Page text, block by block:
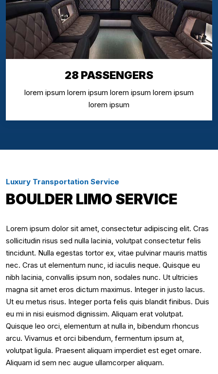
28 PASSENGERS
lorem ipsum lorem ipsum lorem ipsum lorem ipsum
lorem ipsum
Luxury Transportation Service
BOULDER LIMO SERVICE
Lorem ipsum dolor sit amet, consectetur adipiscing elit. Cras
sollicitudin risus sed nulla lacinia, volutpat consectetur felis
tincidunt. Nulla egestas tortor ex, vitae pulvinar mauris mattis
nec. Cras ut elementum nunc, id iaculis neque. Quisque eu
nibh lacinia, convallis ipsum non, sodales nunc. Ut ultricies
magna sit amet eros dictum maximus. Integer in justo lacus.
Ut eu metus risus. Integer porta felis quis blandit finibus. Duis
eu mi in nisi euismod dignissim. Aliquam erat volutpat.
Quisque leo orci, elementum at nulla in, bibendum rhoncus
arcu. Vivamus et orci bibendum, fermentum ipsum at,
volutpat ligula. Praesent aliquam imperdiet est eget ornare.
Aliquam id sem nec augue ullamcorper aliquam.